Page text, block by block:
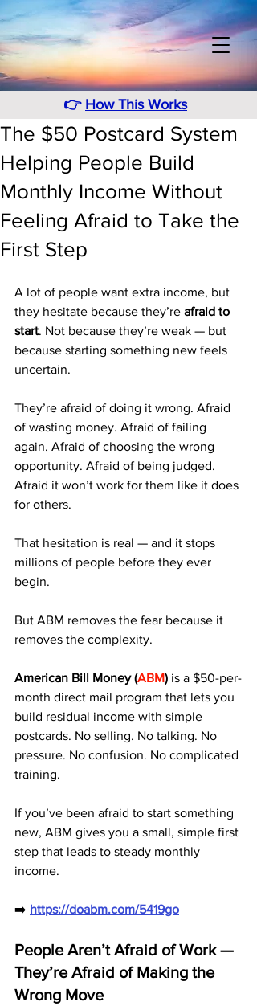
👉 How This Works
The $50 Postcard System
Helping People Build
Monthly Income Without
Feeling Afraid to Take the
First Step
A lot of people want extra income, but
they hesitate because they’re afraid to
start. Not because they’re weak — but
because starting something new feels
uncertain.
They’re afraid of doing it wrong. Afraid
of wasting money. Afraid of failing
again. Afraid of choosing the wrong
opportunity. Afraid of being judged.
Afraid it won’t work for them like it does
for others.
That hesitation is real — and it stops
millions of people before they ever
begin.
But ABM removes the fear because it
removes the complexity.
American Bill Money (ABM) is a $50-per-
month direct mail program that lets you
build residual income with simple
postcards. No selling. No talking. No
pressure. No confusion. No complicated
training.
If you’ve been afraid to start something
new, ABM gives you a small, simple first
step that leads to steady monthly
income.
➡️ https://doabm.com/5419go
People Aren’t Afraid of Work —
They’re Afraid of Making the
Wrong Move